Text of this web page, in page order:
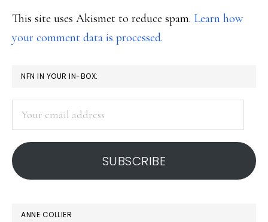
This site uses Akismet to reduce spam. Learn how
your comment data is processed.
PRIMARY
SIDEBAR
NFN IN YOUR IN-BOX:
address
SUBSCRIBE
ANNE COLLIER